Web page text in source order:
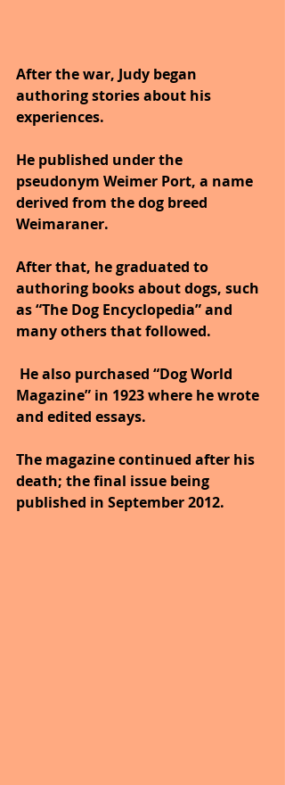
After the war, Judy began
authoring stories about his
experiences.
He published under the
pseudonym Weimer Port, a name
derived from the dog breed
Weimaraner.
After that, he graduated to
authoring books about dogs, such
as “The Dog Encyclopedia” and
many others that followed.
Magazine” in 1923 where he wrote
and edited essays.
The magazine continued after his
death; the final issue being
published in September 2012.